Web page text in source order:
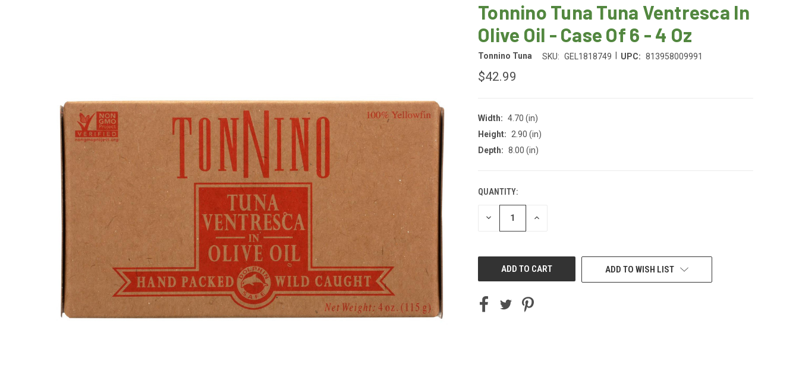
Tonnino Tuna Tuna Ventresca In
Olive Oil - Case Of 6 - 4 Oz
Tonnino Tuna SKU: GEL1818749 UPC: 813958009991
$42.99
Width: 4.70 (in)
Height:
2.90 (in)
Depth: 8.00 (in)
CURRENT
STOCK:
QUANTITY:
DECREASE INCREASE
ADD TO WISH LIST